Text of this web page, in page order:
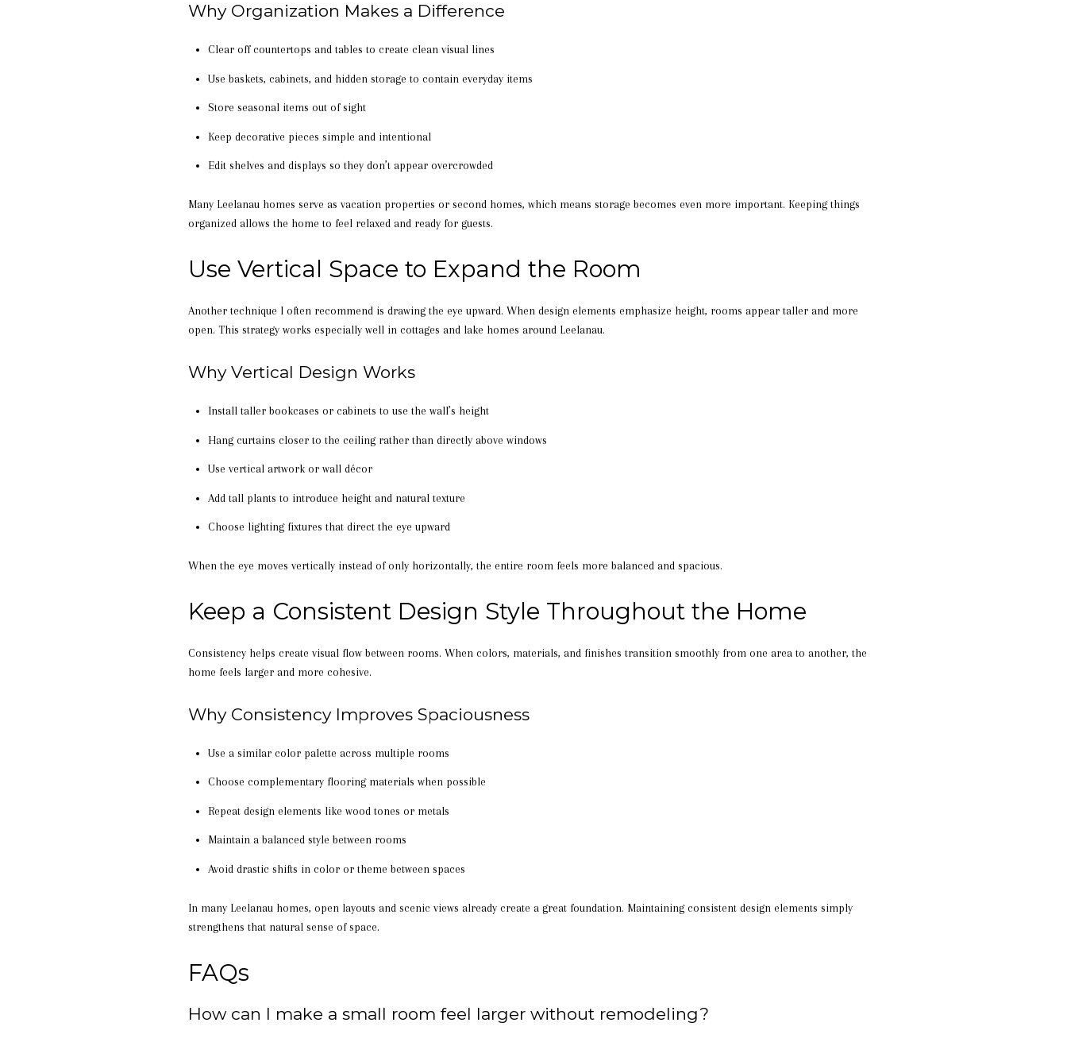
Why Organization Makes a Difference
Clear off countertops and tables to create clean visual lines
Use baskets, cabinets, and hidden storage to contain everyday items
Store seasonal items out of sight
Keep decorative pieces simple and intentional
Edit shelves and displays so they don’t appear overcrowded
Many Leelanau homes serve as vacation properties or second homes, which means storage becomes even more important. Keeping things
organized allows the home to feel relaxed and ready for guests.
Use Vertical Space to Expand the Room
Another technique I often recommend is drawing the eye upward. When design elements emphasize height, rooms appear taller and more
open. This strategy works especially well in cottages and lake homes around Leelanau.
Why Vertical Design Works
Install taller bookcases or cabinets to use the wall’s height
Hang curtains closer to the ceiling rather than directly above windows
Use vertical artwork or wall décor
Add tall plants to introduce height and natural texture
Choose lighting fixtures that direct the eye upward
When the eye moves vertically instead of only horizontally, the entire room feels more balanced and spacious.
Keep a Consistent Design Style Throughout the Home
Consistency helps create visual flow between rooms. When colors, materials, and finishes transition smoothly from one area to another, the
home feels larger and more cohesive.
Why Consistency Improves Spaciousness
Use a similar color palette across multiple rooms
Choose complementary flooring materials when possible
Repeat design elements like wood tones or metals
Maintain a balanced style between rooms
Avoid drastic shifts in color or theme between spaces
In many Leelanau homes, open layouts and scenic views already create a great foundation. Maintaining consistent design elements simply
strengthens that natural sense of space.
FAQs
How can I make a small room feel larger without remodeling?